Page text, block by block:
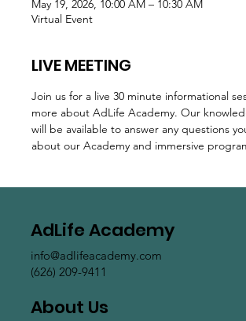
May 19, 2026, 10:00 AM – 10:30 AM
Virtual Event
LIVE MEETING
Join us for a live 30 minute informational
more about AdLife Academy. Our
will be available to answer any questions
about our Academy and immersive
AdLife Academy
info@adlifeacademy.com
(626) 209-9411
About Us